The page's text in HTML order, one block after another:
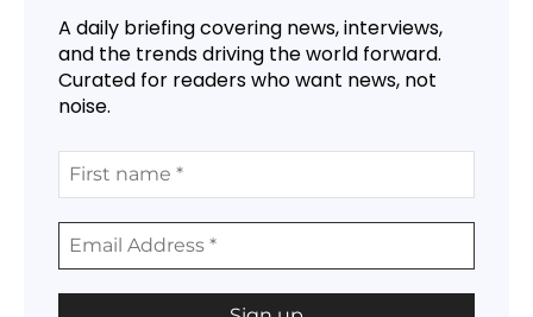
A daily briefing covering news, interviews,
and the trends driving the world forward.
Curated for readers who want news, not
noise.